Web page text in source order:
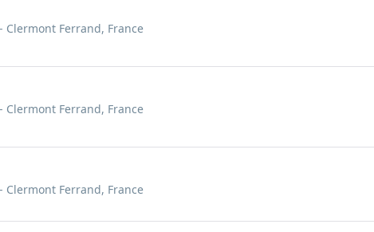
- Clermont Ferrand, France
- Clermont Ferrand, France
- Clermont Ferrand, France